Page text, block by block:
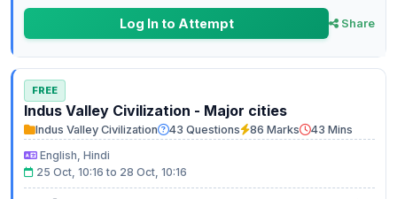
Log In to Attempt Share
FREE
Indus Valley Civilization - Major cities
Indus Valley Civilization 43 Questions 86 Marks
43 Mins
English, Hindi
25 Oct, 10:16 to 28 Oct, 10:16